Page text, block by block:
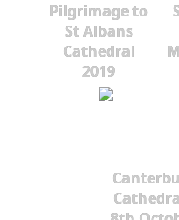
Pilgrimage to
St Albans
Cathedral
2019